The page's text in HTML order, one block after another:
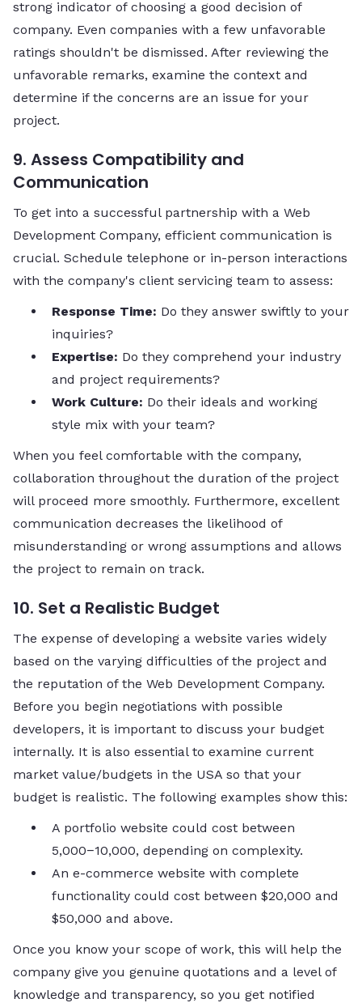
strong indicator of choosing a good decision of
company. Even companies with a few unfavorable
ratings shouldn't be dismissed. After reviewing the
unfavorable remarks, examine the context and
determine if the concerns are an issue for your
project.
9. Assess Compatibility and
Communication
To get into a successful partnership with a Web
Development Company, efficient communication is
crucial. Schedule telephone or in-person interactions
with the company's client servicing team to assess:
Response Time: Do they answer swiftly to your
inquiries?
Expertise: Do they comprehend your industry
and project requirements?
Work Culture: Do their ideals and working
style mix with your team?
When you feel comfortable with the company,
collaboration throughout the duration of the project
will proceed more smoothly. Furthermore, excellent
communication decreases the likelihood of
misunderstanding or wrong assumptions and allows
the project to remain on track.
10. Set a Realistic Budget
The expense of developing a website varies widely
based on the varying difficulties of the project and
the reputation of the Web Development Company.
Before you begin negotiations with possible
developers, it is important to discuss your budget
internally. It is also essential to examine current
market value/budgets in the USA so that your
budget is realistic. The following examples show this:
A portfolio website could cost between
5,000−10,000, depending on complexity.
An e-commerce website with complete
functionality could cost between $20,000 and
$50,000 and above.
Once you know your scope of work, this will help the
company give you genuine quotations and a level of
knowledge and transparency, so you get notified